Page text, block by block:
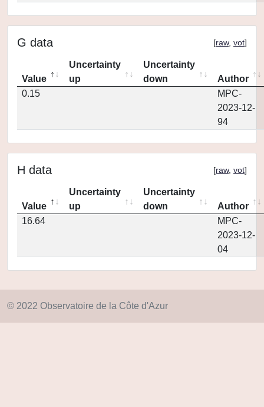
G data [raw, vot]
Value
Uncertainty
up
Uncertainty
down
Author
0.15
MPC-
2023-12-
94
H data [raw, vot]
Value
Uncertainty
up
Uncertainty
down
Author
16.64
MPC-
2023-12-
04
© 2022 Observatoire de la Côte d'Azur